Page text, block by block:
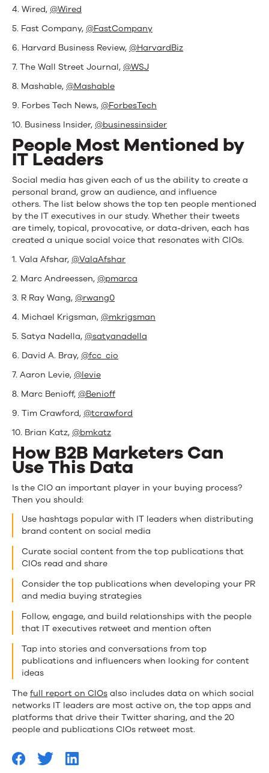
4. Wired, @Wired
5. Fast Company, @FastCompany
6. Harvard Business Review, @HarvardBiz
7. The Wall Street Journal, @WSJ
8. Mashable, @Mashable
9. Forbes Tech News, @ForbesTech
10. Business Insider, @businessinsider
People Most Mentioned by
IT Leaders
Social media has given each of us the ability to create a
personal brand, grow an audience, and influence
others. The list below shows the top ten people mentioned
by the IT executives in our study. Whether their tweets
are timely, topical, provocative, or data-driven, each has
created a unique social voice that resonates with CIOs.
1. Vala Afshar, @ValaAfshar
2. Marc Andreessen, @pmarca
3. R Ray Wang, @rwang0
4. Michael Krigsman, @mkrigsman
5. Satya Nadella, @satyanadella
6. David A. Bray, @fcc_cio
7. Aaron Levie, @levie
8. Marc Benioff, @Benioff
9. Tim Crawford, @tcrawford
10. Brian Katz, @bmkatz
How B2B Marketers Can
Use This Data
Is the CIO an important player in your buying process?
Then you should:
Use hashtags popular with IT leaders when distributing
brand content on social media
Curate social content from the top publications that
CIOs read and share
Consider the top publications when developing your PR
and media buying strategies
Follow, engage, and build relationships with the people
that IT executives retweet and mention often
Tap into stories and conversations from top
publications and influencers when looking for content
ideas
The full report on CIOs also includes data on which social
networks IT leaders are most active on, the top apps and
platforms that drive their Twitter sharing, and the 20
people and publications CIOs retweet most.